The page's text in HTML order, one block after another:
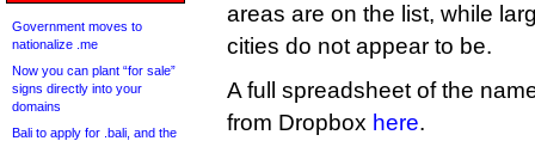
Government moves to
nationalize .me
Now you can plant “for sale”
signs directly into your
domains
Bali to apply for .bali, and the
areas are on the list, while
cities do not appear to be.
A full spreadsheet of the
from Dropbox here.